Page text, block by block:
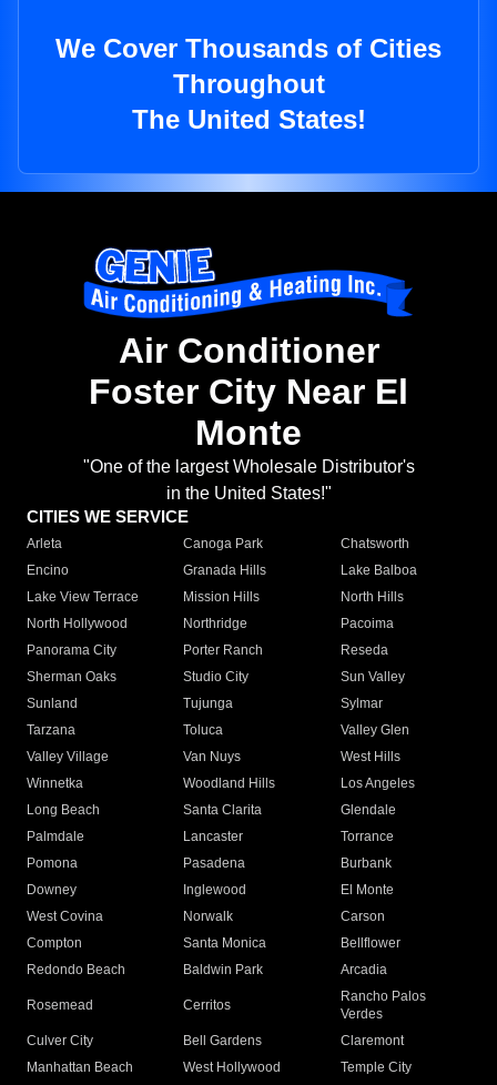
We Cover Thousands of Cities
Throughout
The United States!
Air Conditioner
Foster City Near El
Monte
"One of the largest Wholesale Distributor's
in the United States!"
CITIES WE SERVICE
Arleta Canoga Park
Chatsworth
Encino
Granada Hills
Lake Balboa
Lake View Terrace
Mission Hills
North Hills
North Hollywood
Northridge
Pacoima
Panorama City
Porter Ranch
Reseda
Sherman Oaks
Studio City
Sun Valley
Sunland
Tujunga
Sylmar
Tarzana
Toluca
Valley Glen
Valley Village
Van Nuys
West Hills
Winnetka
Woodland Hills
Los Angeles
Long Beach
Santa Clarita
Glendale
Palmdale
Lancaster
Torrance
Pomona
Pasadena
Burbank
Downey
Inglewood
El Monte
West Covina
Norwalk
Carson
Compton
Santa Monica
Bellflower
Redondo Beach
Baldwin Park Arcadia
Rosemead Cerritos
Rancho Palos
Verdes
Culver City
Bell Gardens
Claremont
Manhattan Beach
West Hollywood
Temple City